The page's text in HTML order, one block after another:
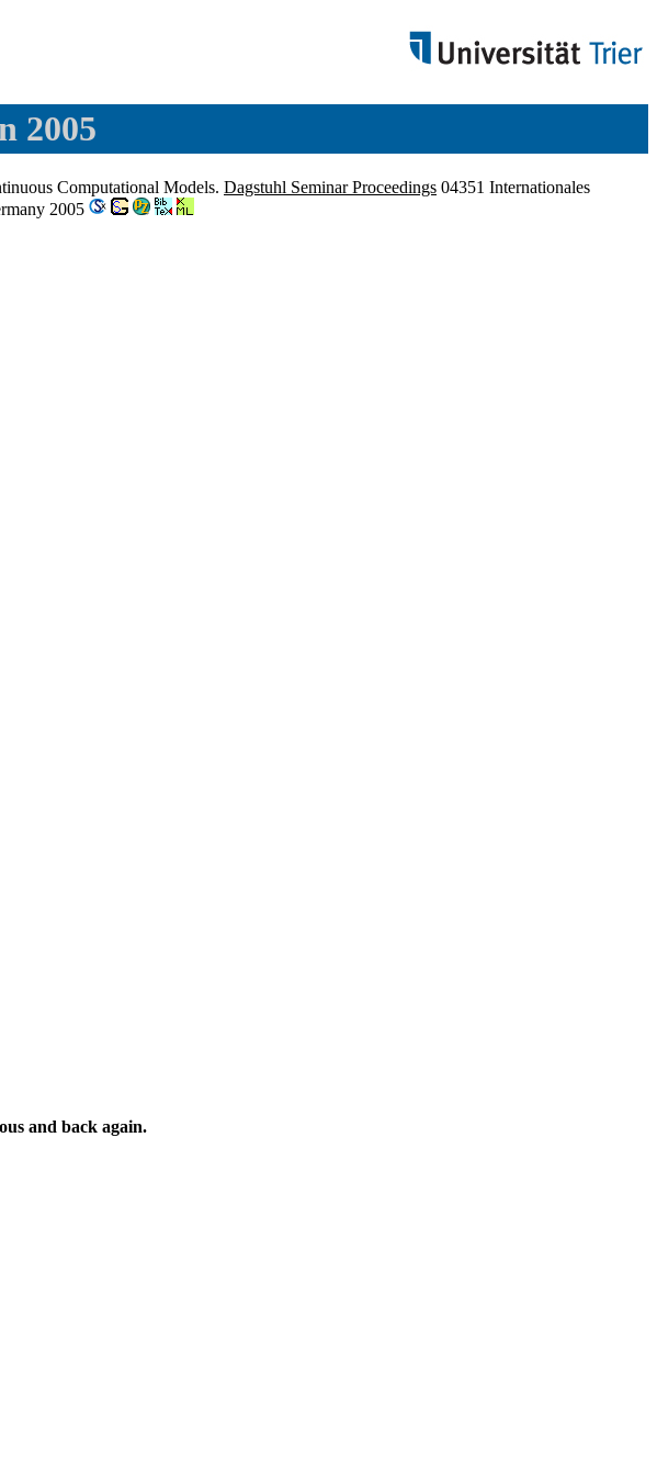
2005
Computational Models. Dagstuhl Seminar Proceedings 04351 Internationales
2005
and back again.